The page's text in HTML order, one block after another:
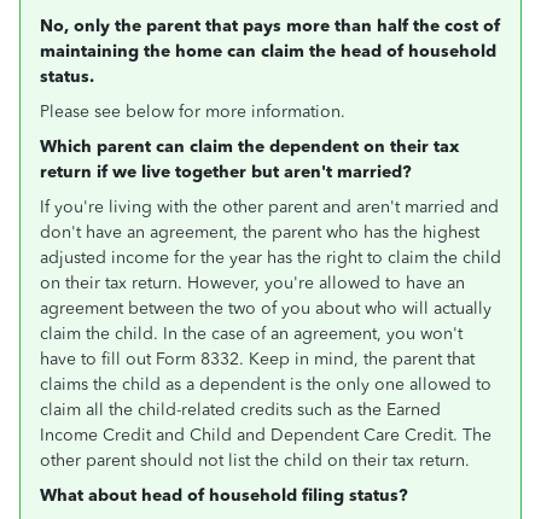
No, only the parent that pays more than half the cost of
maintaining the home can claim the head of household
status.
Please see below for more information.
Which parent can claim the dependent on their tax
return if we live together but aren't married?
If you're living with the other parent and aren't married and
don't have an agreement, the parent who has the highest
adjusted income for the year has the right to claim the child
on their tax return. However, you're allowed to have an
agreement between the two of you about who will actually
claim the child. In the case of an agreement, you won't
have to fill out Form 8332. Keep in mind, the parent that
claims the child as a dependent is the only one allowed to
claim all the child-related credits such as the Earned
Income Credit and Child and Dependent Care Credit. The
other parent should not list the child on their tax return.
What about head of household filing status?